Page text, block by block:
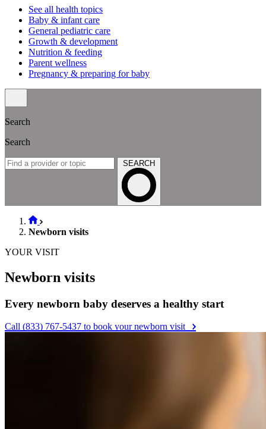
See all health topics
Baby & infant care
General pediatric care
Growth & development
Nutrition & feeding
Parent wellness
Pregnancy & preparing for baby
Search
Search
SEARCH
Newborn visits
YOUR VISIT
Newborn visits
Every newborn baby deserves a healthy start
Call (833) 767-5437 to book your newborn visit